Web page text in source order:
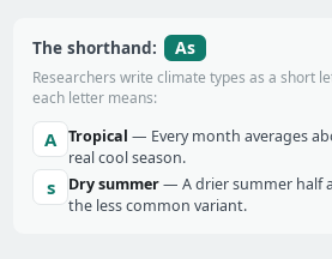
The shorthand: As
Researchers write climate types as a short
each letter means:
A Tropical — Every month averages
real cool season.
s Dry summer— A drier summer half
the less common variant.